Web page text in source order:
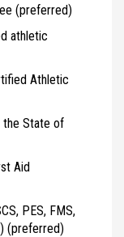
(preferred)
athletic
Athletic
State of
Aid
PES, FMS,
(preferred)